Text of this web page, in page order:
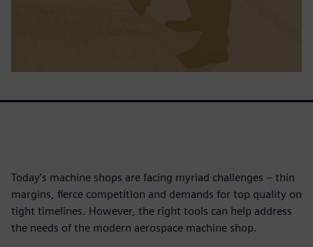
Today’s machine shops are facing myriad challenges – thin
margins, fierce competition and demands for top quality on
tight timelines. However, the right tools can help address
the needs of the modern aerospace machine shop.